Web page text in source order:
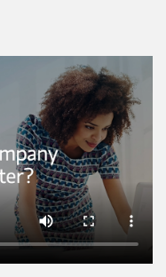
This is a